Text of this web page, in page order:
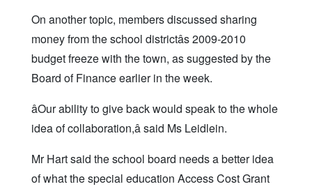
On another topic, members discussed sharing
money from the school districtâs 2009-2010
budget freeze with the town, as suggested by the
Board of Finance earlier in the week.
âOur ability to give back would speak to the whole
idea of collaboration,â said Ms Leidlein.
Mr Hart said the school board needs a better idea
of what the special education Access Cost Grant